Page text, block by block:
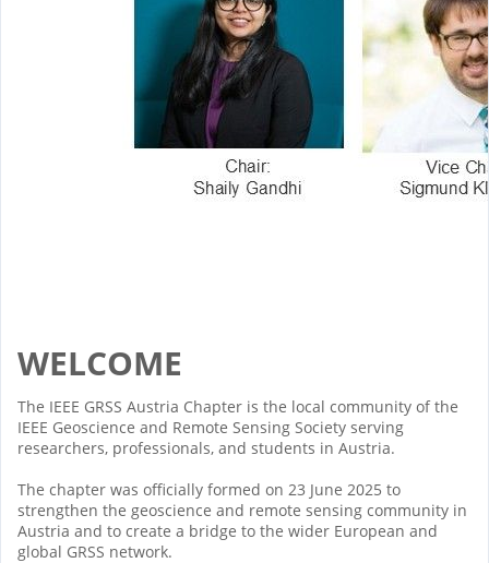
WELCOME
The IEEE GRSS Austria Chapter is the local community of the
IEEE Geoscience and Remote Sensing Society serving
researchers, professionals, and students in Austria.
The chapter was officially formed on 23 June 2025 to
strengthen the geoscience and remote sensing community in
Austria and to create a bridge to the wider European and
global GRSS network.